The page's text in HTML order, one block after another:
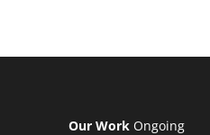
Our Work Ongoing